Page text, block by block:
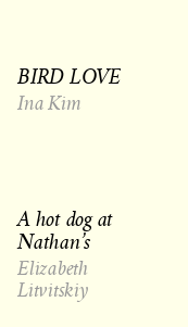
BIRD LOVE
Ina Kim
A hot dog at
Nathan’s
Elizabeth
Litvitskiy